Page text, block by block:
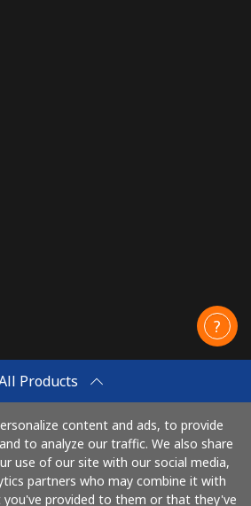
Products
content and ads, to provide
to analyze our traffic. We also share
use of our site with our social media,
partners who may combine it with
provided to them or that they've
Pay with